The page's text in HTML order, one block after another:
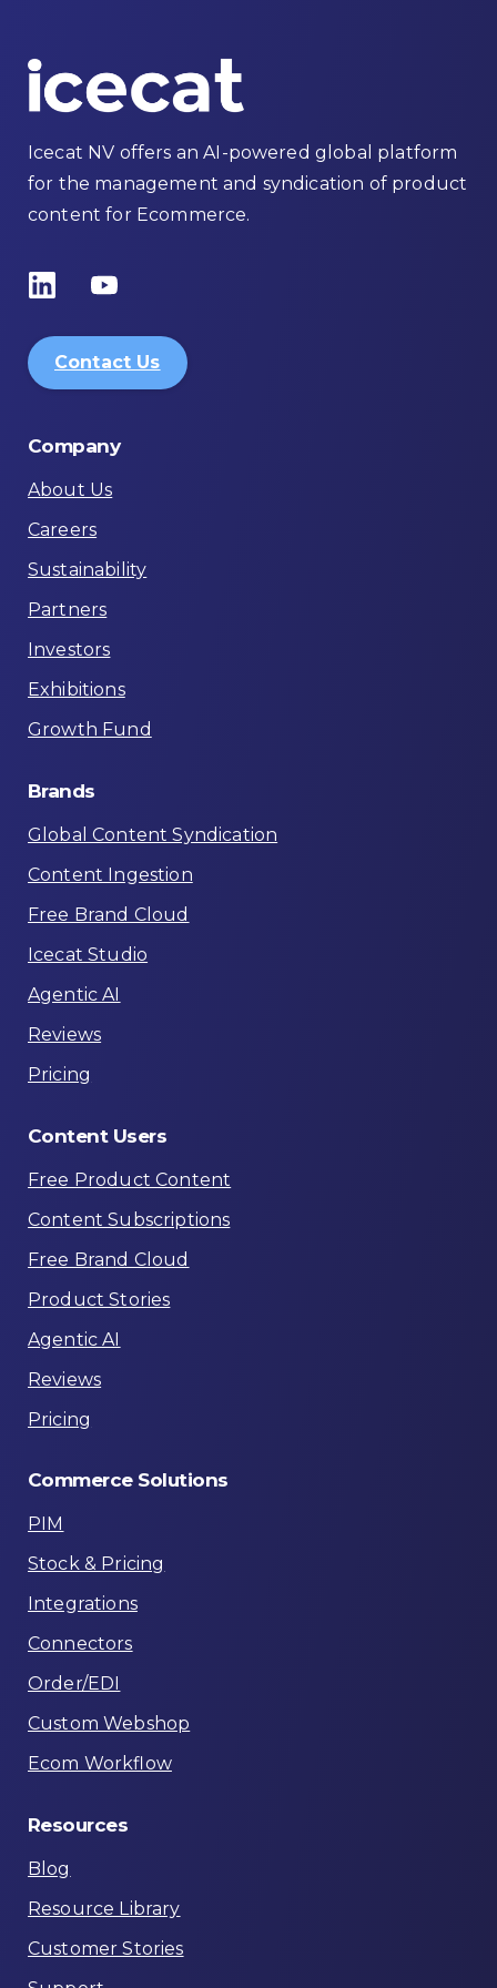
Icecat NV offers an AI-powered global platform
for the management and syndication of product
content for Ecommerce.
Contact Us
Company
About Us
Careers
Sustainability
Partners
Investors
Exhibitions
Growth Fund
Brands
Global Content Syndication
Content Ingestion
Free Brand Cloud
Icecat Studio
Agentic AI
Reviews
Pricing
Content Users
Free Product Content
Content Subscriptions
Free Brand Cloud
Product Stories
Agentic AI
Reviews
Pricing
Commerce Solutions
PIM
Stock & Pricing
Integrations
Connectors
Order/EDI
Custom Webshop
Ecom Workflow
Resources
Blog
Resource Library
Customer Stories